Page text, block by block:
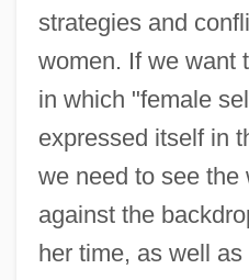
strategies and
women. If we want
in which "female
expressed itself in
we need to see the
against the
her time, as well